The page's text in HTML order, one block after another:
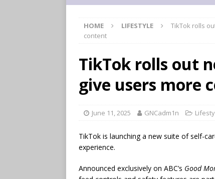
HOME LIFESTYLE
TikTok rolls
content
TikTok rolls out
give users more
June 11, 2025 GNCadm1n
TikTok is launching a new suite of self-
experience.
Announced exclusively on ABC’s Good